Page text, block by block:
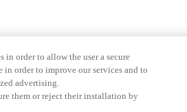
in order to allow the user a secure
order to improve our services and to
advertising.
them or reject their installation by